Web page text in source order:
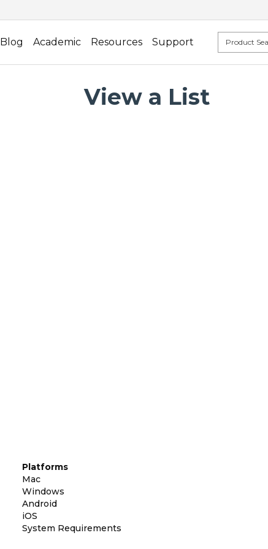
Blog Academic Resources Support
View a List
Platforms
Mac
Windows
Android
iOS
System Requirements